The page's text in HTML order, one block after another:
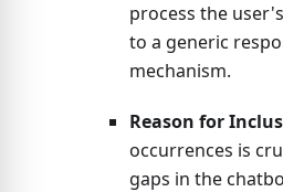
process the
to a generic
mechanism.
Reason for
occurrences is
gaps in the